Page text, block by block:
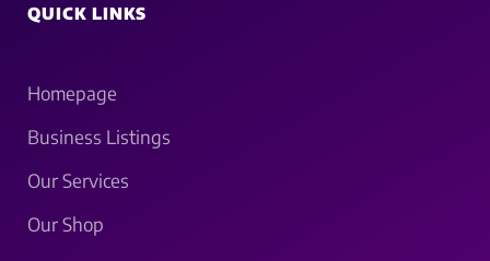
QUICK LINKS
Homepage
Business Listings
Our Services
Our Shop